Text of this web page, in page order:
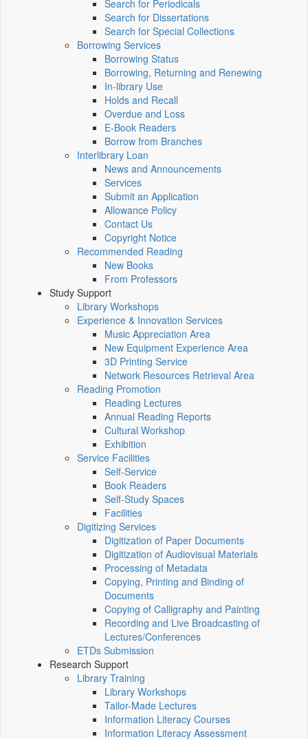
Search for Periodicals
Search for Dissertations
Search for Special Collections
Borrowing Services
Borrowing Status
Borrowing, Returning and Renewing
In-library Use
Holds and Recall
Overdue and Loss
E-Book Readers
Borrow from Branches
Interlibrary Loan
News and Announcements
Services
Submit an Application
Allowance Policy
Contact Us
Copyright Notice
Recommended Reading
New Books
From Professors
Study Support
Library Workshops
Experience & Innovation Services
Music Appreciation Area
New Equipment Experience Area
3D Printing Service
Network Resources Retrieval Area
Reading Promotion
Reading Lectures
Annual Reading Reports
Cultural Workshop
Exhibition
Service Facilities
Self-Service
Book Readers
Self-Study Spaces
Facilities
Digitizing Services
Digitization of Paper Documents
Digitization of Audiovisual Materials
Processing of Metadata
Copying, Printing and Binding of
Documents
Copying of Calligraphy and Painting
Recording and Live Broadcasting of
Lectures/Conferences
ETDs Submission
Research Support
Library Training
Library Workshops
Tailor-Made Lectures
Information Literacy Courses
Information Literacy Assessment